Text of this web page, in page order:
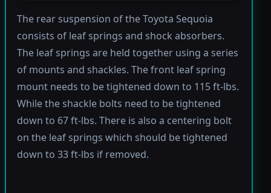
The rear suspension of the Toyota Sequoia
consists of leaf springs and shock absorbers.
The leaf springs are held together using a series
of mounts and shackles. The front leaf spring
mount needs to be tightened down to 115 ft-lbs.
While the shackle bolts need to be tightened
down to 67 ft-lbs. There is also a centering bolt
on the leaf springs which should be tightened
down to 33 ft-lbs if removed.